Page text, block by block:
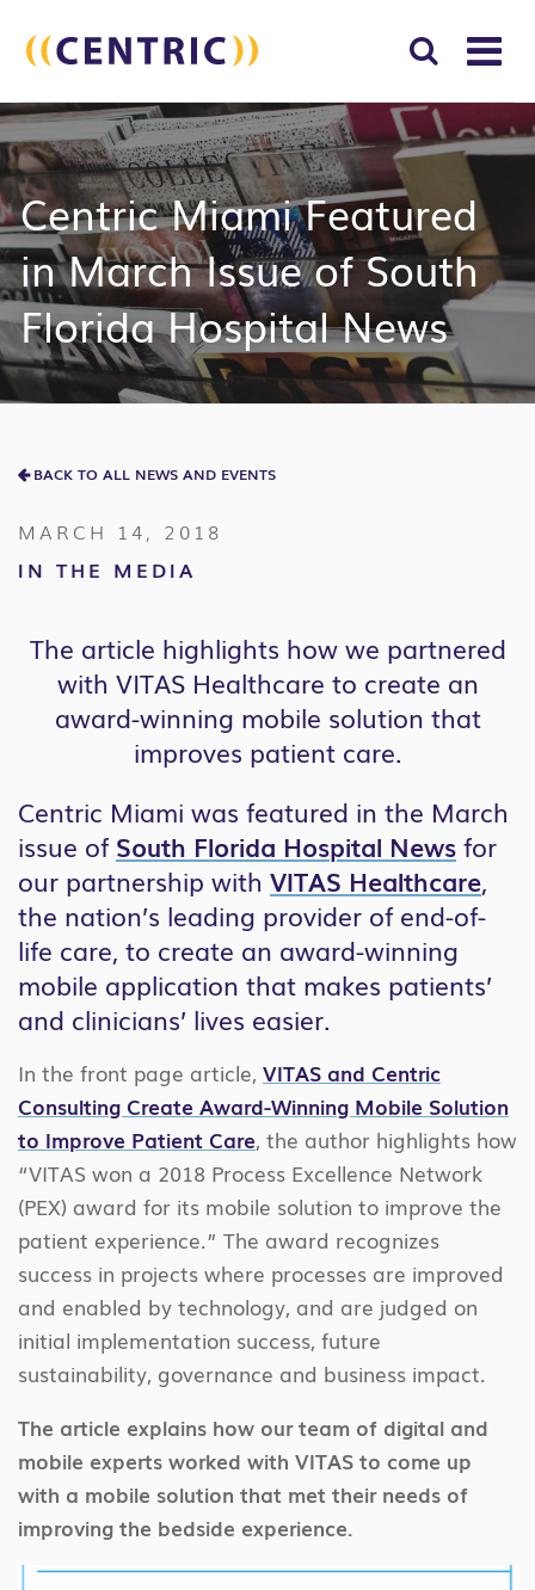
Search
for:
Centric Miami Featured
in March Issue of South
Florida Hospital News
BACK TO ALL NEWS AND EVENTS
MARCH 14, 2018
IN THE MEDIA
The article highlights how we partnered
with VITAS Healthcare to create an
award-winning mobile solution that
improves patient care.
Centric Miami was featured in the March
issue of South Florida Hospital Newsfor
our partnership with VITAS Healthcare,
the nation’s leading provider of end-of-
life care, to create an award-winning
mobile application that makes patients’
and clinicians’ lives easier.
In the front page article, VITAS and Centric
Consulting Create Award-Winning Mobile Solution
to Improve Patient Care, the author highlights how
“VITAS won a 2018 Process Excellence Network
(PEX) award for its mobile solution to improve the
patient experience.” The award recognizes
success in projects where processes are improved
and enabled by technology, and are judged on
initial implementation success, future
sustainability, governance and business impact.
The article explains how our team of digital and
mobile experts worked with VITAS to come up
with a mobile solution that met their needs of
improving the bedside experience.